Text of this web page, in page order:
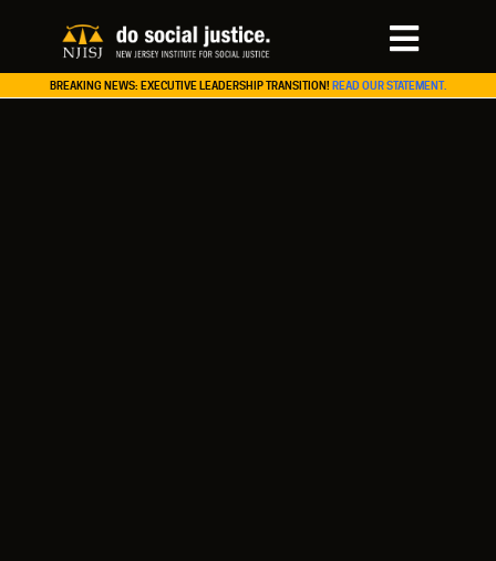
BREAKING NEWS: EXECUTIVE LEADERSHIP TRANSITION! READ OUR STATEMENT.